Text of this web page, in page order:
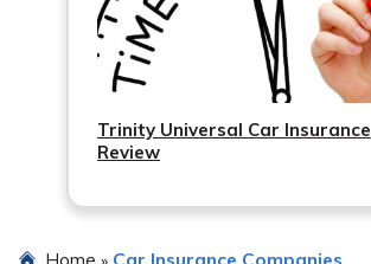
Trinity Universal Car Insurance
Review
Home Car Insurance Companies